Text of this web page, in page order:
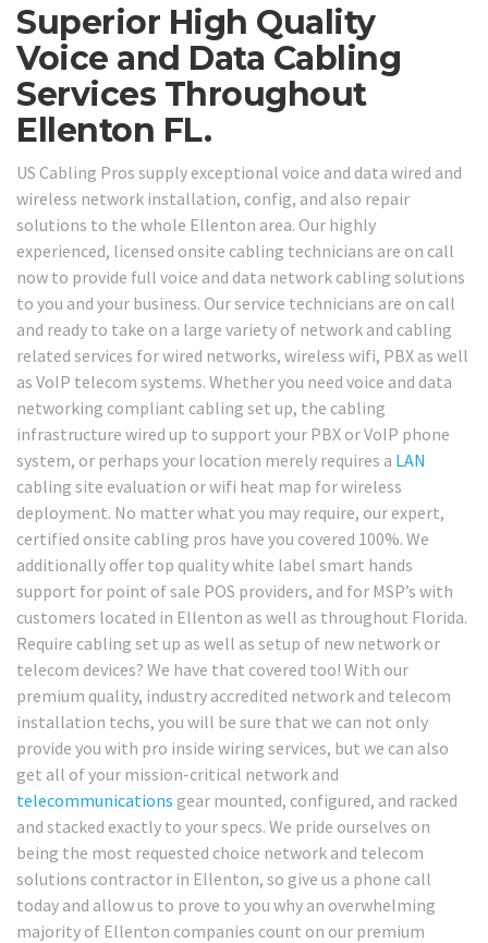
Superior High Quality
Voice and Data Cabling
Services Throughout
Ellenton FL.
US Cabling Pros supply exceptional voice and data wired and
wireless network installation, config, and also repair
solutions to the whole Ellenton area. Our highly
experienced, licensed onsite cabling technicians are on call
now to provide full voice and data network cabling solutions
to you and your business. Our service technicians are on call
and ready to take on a large variety of network and cabling
related services for wired networks, wireless wifi, PBX as well
as VoIP telecom systems. Whether you need voice and data
networking compliant cabling set up, the cabling
infrastructure wired up to support your PBX or VoIP phone
system, or perhaps your location merely requires a LAN
cabling site evaluation or wifi heat map for wireless
deployment. No matter what you may require, our expert,
certified onsite cabling pros have you covered 100%. We
additionally offer top quality white label smart hands
support for point of sale POS providers, and for MSP’s with
customers located in Ellenton as well as throughout Florida.
Require cabling set up as well as setup of new network or
telecom devices? We have that covered too! With our
premium quality, industry accredited network and telecom
installation techs, you will be sure that we can not only
provide you with pro inside wiring services, but we can also
get all of your mission-critical network and
telecommunications gear mounted, configured, and racked
and stacked exactly to your specs. We pride ourselves on
being the most requested choice network and telecom
solutions contractor in Ellenton, so give us a phone call
today and allow us to prove to you why an overwhelming
majority of Ellenton companies count on our premium